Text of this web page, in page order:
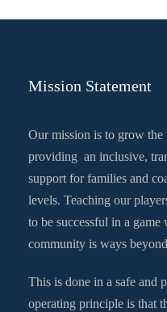
Mission Statement
Our mission is to grow the
providing an inclusive,
support for families and
levels. Teaching our
to be successful in a
community is ways
This is done in a safe and
operating principle is that